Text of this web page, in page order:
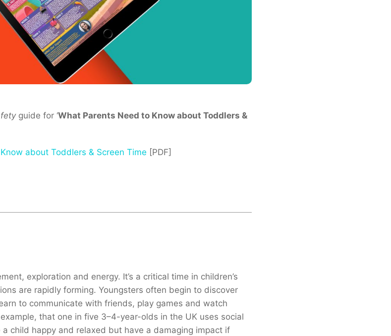
guide for ‘What Parents Need to Know about Toddlers &
about Toddlers & Screen Time [PDF]
exploration and energy. It’s a critical time in children’s
are rapidly forming. Youngsters often begin to discover
to communicate with friends, play games and watch
that one in five 3–4-year-olds in the UK uses social
child happy and relaxed but have a damaging impact if